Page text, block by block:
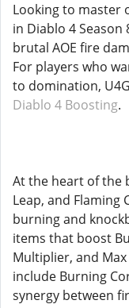
Looking to master
in Diablo 4 Season
brutal AOE fire
For players who
to domination,
Diablo 4 Boosting.
At the heart of the
Leap, and Flaming
burning and
items that boost
Multiplier, and
include Burning
synergy between